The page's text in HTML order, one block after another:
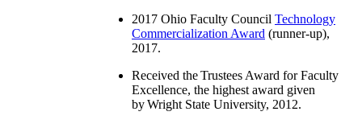
2017 Ohio Faculty Council Technology
Commercialization Award (runner-up),
2017.
Received the Trustees Award for Faculty
Excellence, the highest award given
by Wright State University, 2012.